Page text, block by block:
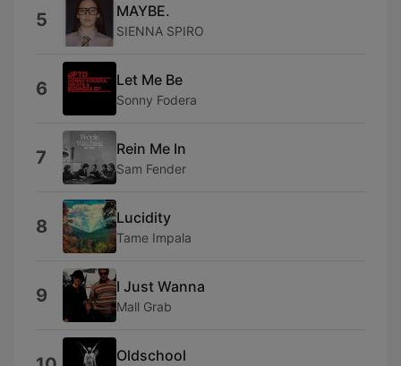
5 MAYBE.
SIENNA SPIRO
6 Let Me Be
Sonny Fodera
7 Rein Me In
Sam Fender
8 Lucidity
Tame Impala
9 I Just Wanna
Mall Grab
Oldschool